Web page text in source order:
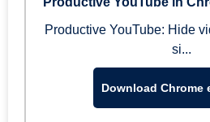
Productive YouTube: Hide
si...
Download Chrome